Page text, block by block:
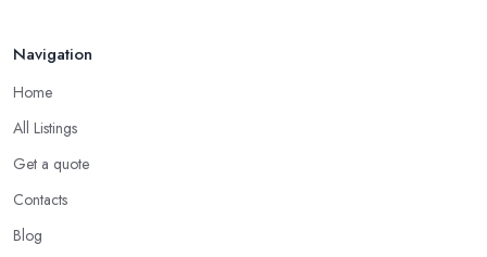
best option for you. A local roofing company in Godalming will
area, it usually means they have nothing to hide and they are
doing their business in an honest way. In addition, if the service
provided by a roofing company in Godalming is sub-standard,
company in Godalming
Navigation
Home
All Listings
Get a quote
Contacts
Blog